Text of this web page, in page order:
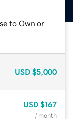
to Own or
USD $5,000
USD $167
/ month